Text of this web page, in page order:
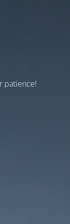
patience!